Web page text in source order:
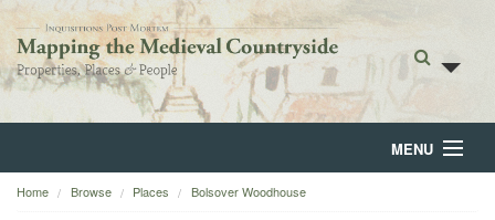
MENU
Home
Home Browse Places Bolsover Woodhouse